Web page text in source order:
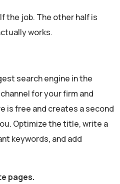
the job. The other half is
works.
search engine in the
for your firm and
is free and creates a second
Optimize the title, write a
keywords, and add
pages.